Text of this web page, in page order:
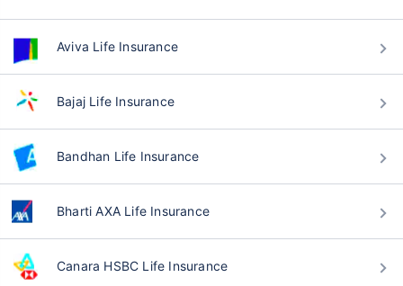
Aviva Life Insurance
Bajaj Life Insurance
Bandhan Life Insurance
Bharti AXA Life Insurance
Canara HSBC Life Insurance